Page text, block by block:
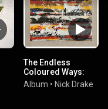
The Endless
Coloured Ways:
The Songs of Nick
Album • Nick Drake